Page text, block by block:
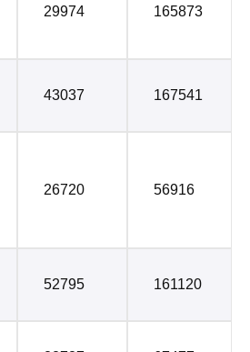
29974 165873
43037 167541
26720 56916
52795 161120